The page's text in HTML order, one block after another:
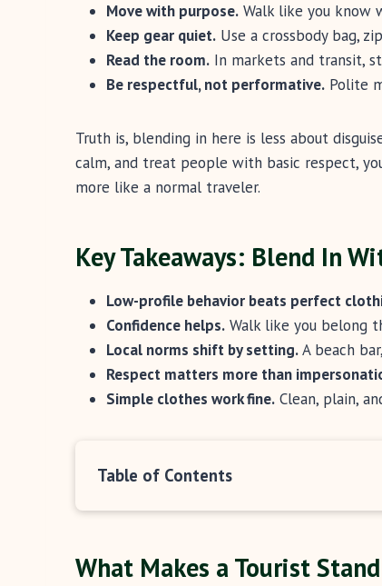
Move with purpose. Walk like you know
Keep gear quiet. Use a crossbody bag,
Read the room. In markets and transit,
Be respectful, not performative. Polite
Truth is, blending in here is less about
calm, and treat people with basic respect,
more like a normal traveler.
Key Takeaways: Blend In
Low-profile behavior beats perfect
Confidence helps. Walk like you belong
Local norms shift by setting.A beach
Respect matters more than
Simple clothes work fine. Clean, plain,
Table of Contents
What Makes a Tourist